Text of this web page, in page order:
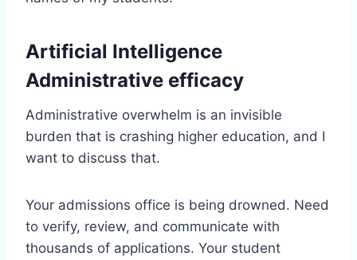
Artificial Intelligence
Administrative efficacy
Administrative overwhelm is an invisible
burden that is crashing higher education, and I
want to discuss that.
Your admissions office is being drowned. Need
to verify, review, and communicate with
thousands of applications. Your student